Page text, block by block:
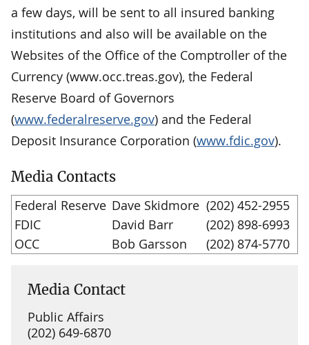
a few days, will be sent to all insured banking
institutions and also will be available on the
Websites of the Office of the Comptroller of the
Currency (www.occ.treas.gov), the Federal
Reserve Board of Governors
(www.federalreserve.gov) and the Federal
Deposit Insurance Corporation (www.fdic.gov).
Media Contacts
Federal Reserve Dave Skidmore (202) 452-2955
FDIC
David Barr
(202) 898-6993
OCC
Bob Garsson (202) 874-5770
Media Contact
Public Affairs
(202) 649-6870